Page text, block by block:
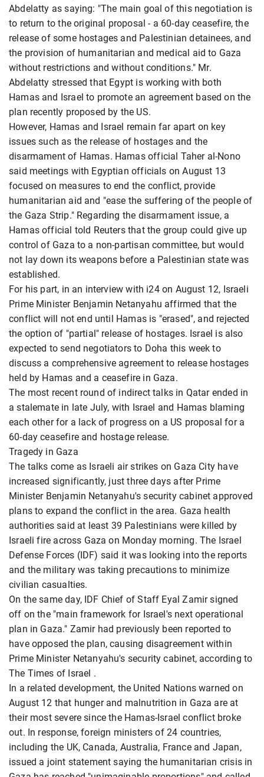
Abdelatty as saying: "The main goal of this negotiation is
to return to the original proposal - a 60-day ceasefire, the
release of some hostages and Palestinian detainees, and
the provision of humanitarian and medical aid to Gaza
without restrictions and without conditions." Mr.
Abdelatty stressed that Egypt is working with both
Hamas and Israel to promote an agreement based on the
plan recently proposed by the US.
However, Hamas and Israel remain far apart on key
issues such as the release of hostages and the
disarmament of Hamas. Hamas official Taher al-Nono
said meetings with Egyptian officials on August 13
focused on measures to end the conflict, provide
humanitarian aid and "ease the suffering of the people of
the Gaza Strip." Regarding the disarmament issue, a
Hamas official told Reuters that the group could give up
control of Gaza to a non-partisan committee, but would
not lay down its weapons before a Palestinian state was
established.
For his part, in an interview with i24 on August 12, Israeli
Prime Minister Benjamin Netanyahu affirmed that the
conflict will not end until Hamas is "erased", and rejected
the option of "partial" release of hostages. Israel is also
expected to send negotiators to Doha this week to
discuss a comprehensive agreement to release hostages
held by Hamas and a ceasefire in Gaza.
The most recent round of indirect talks in Qatar ended in
a stalemate in late July, with Israel and Hamas blaming
each other for a lack of progress on a US proposal for a
60-day ceasefire and hostage release.
Tragedy in Gaza
The talks come as Israeli air strikes on Gaza City have
increased significantly, just three days after Prime
Minister Benjamin Netanyahu's security cabinet approved
plans to expand the conflict in the area. Gaza health
authorities said at least 39 Palestinians were killed by
Israeli fire across Gaza on Monday morning. The Israel
Defense Forces (IDF) said it was looking into the reports
and the military was taking precautions to minimize
civilian casualties.
On the same day, IDF Chief of Staff Eyal Zamir signed
off on the "main framework for Israel's next operational
plan in Gaza." Zamir had previously been reported to
have opposed the plan, causing disagreement within
Prime Minister Netanyahu's security cabinet, according to
The Times of Israel .
In a related development, the United Nations warned on
August 12 that hunger and malnutrition in Gaza are at
their most severe since the Hamas-Israel conflict broke
out. In response, foreign ministers of 24 countries,
including the UK, Canada, Australia, France and Japan,
issued a joint statement saying the humanitarian crisis in